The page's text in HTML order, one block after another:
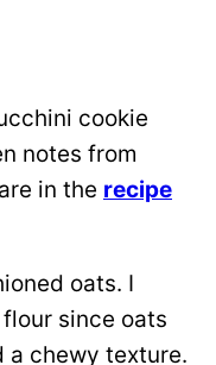
cookie
notes from
in the recipe
oats. I
since oats
a chewy texture.